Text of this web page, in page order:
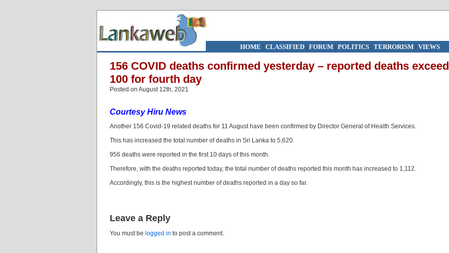
HOME | CLASSIFIED| FORUM| POLITICS | TERRORISM| VIEWS
156 COVID deaths confirmed yesterday – reported deaths exceed
100 for fourth day
Posted on August 12th, 2021
Courtesy Hiru News
Another 156 Covid-19 related deaths for 11 August have been confirmed by Director General of Health Services.
This has increased the total number of deaths in Sri Lanka to 5,620.
956 deaths were reported in the first 10 days of this month.
Therefore, with the deaths reported today, the total number of deaths reported this month has increased to 1,112.
Accordingly, this is the highest number of deaths reported in a day so far.
Leave a Reply
You must be logged in to post a comment.